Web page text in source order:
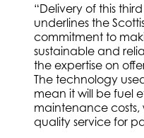
“Delivery of this
underlines the
commitment to
sustainable and
the expertise on
The technology
mean it will be fuel
maintenance costs,
quality service for